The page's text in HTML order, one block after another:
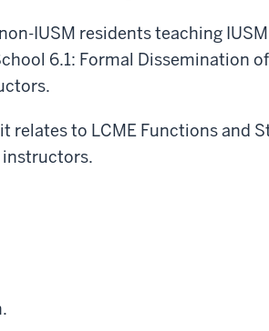
IUSM residents teaching
6.1: Formal Dissemination
relates to LCME Functions and
instructors.